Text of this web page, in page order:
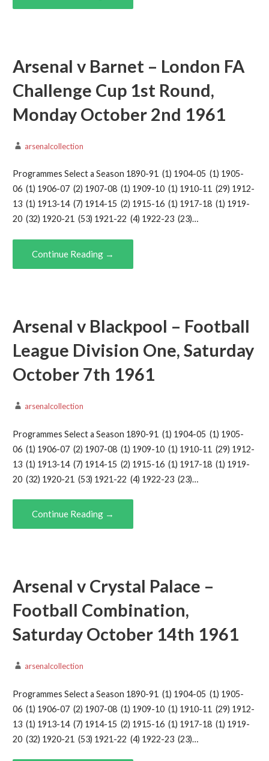
Arsenal v Barnet – London FA
Challenge Cup 1st Round,
Monday October 2nd 1961
arsenalcollection
Programmes Select a Season 1890-91 (1) 1904-05 (1) 1905-
06 (1) 1906-07 (2) 1907-08 (1) 1909-10 (1) 1910-11 (29) 1912-
13 (1) 1913-14 (7) 1914-15 (2) 1915-16 (1) 1917-18 (1) 1919-
20 (32) 1920-21 (53) 1921-22 (4) 1922-23 (23)…
Continue Reading →
Arsenal v Blackpool – Football
League Division One, Saturday
October 7th 1961
arsenalcollection
Programmes Select a Season 1890-91 (1) 1904-05 (1) 1905-
06 (1) 1906-07 (2) 1907-08 (1) 1909-10 (1) 1910-11 (29) 1912-
13 (1) 1913-14 (7) 1914-15 (2) 1915-16 (1) 1917-18 (1) 1919-
20 (32) 1920-21 (53) 1921-22 (4) 1922-23 (23)…
Continue Reading →
Arsenal v Crystal Palace –
Football Combination,
Saturday October 14th 1961
arsenalcollection
Programmes Select a Season 1890-91 (1) 1904-05 (1) 1905-
06 (1) 1906-07 (2) 1907-08 (1) 1909-10 (1) 1910-11 (29) 1912-
13 (1) 1913-14 (7) 1914-15 (2) 1915-16 (1) 1917-18 (1) 1919-
20 (32) 1920-21 (53) 1921-22 (4) 1922-23 (23)…